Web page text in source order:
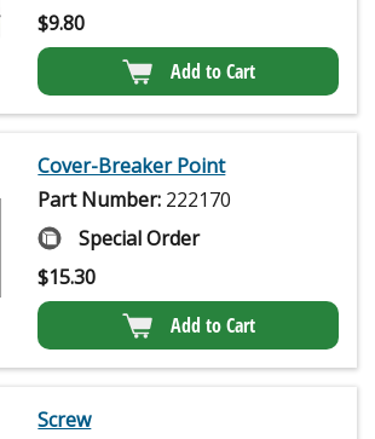
$9.80
Add to Cart
Cover-Breaker Point
Part Number: 222170
Special Order
$15.30
Add to Cart
Screw